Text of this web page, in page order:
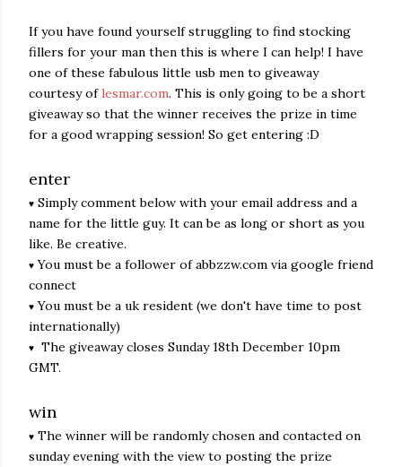
If you have found yourself struggling to find stocking
fillers for your man then this is where I can help! I have
one of these fabulous little usb men to giveaway
courtesy oflesmar.com. This is only going to be a short
giveaway so that the winner receives the prize in time
for a good wrapping session! So get entering :D
enter
♥ Simply comment below with your email address and a
name for the little guy. It can be as long or short as you
like. Be creative.
♥ You must be a follower of abbzzw.com via google friend
connect
♥ You must be a uk resident (we don't have time to post
internationally)
♥
The giveaway closes Sunday 18th December 10pm
GMT.
win
♥ The winner will be randomly chosen and contacted on
sunday evening with the view to posting the prize